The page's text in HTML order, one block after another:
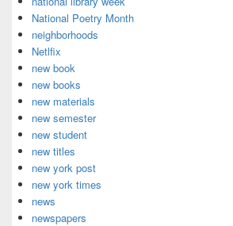
National Poetry Month
neighborhoods
Netlfix
new book
new books
new materials
new semester
new student
new titles
new york post
new york times
news
newspapers